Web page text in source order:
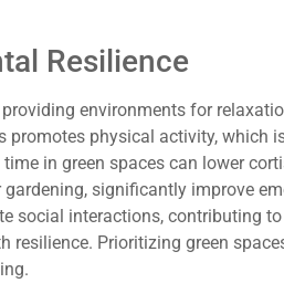
Resilience
environments for
promotes physical activity, which
in green spaces can lower
significantly improve
social interactions, contributing
resilience. Prioritizing green